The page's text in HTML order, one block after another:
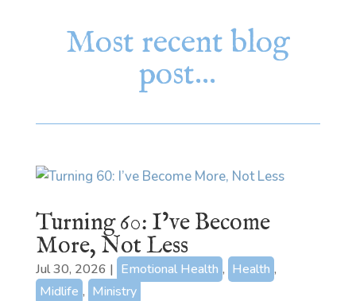
Most recent blog
post…
Turning 60: I’ve Become
More, Not Less
Jul 30, 2026 | Emotional Health , Health ,
Midlife , Ministry